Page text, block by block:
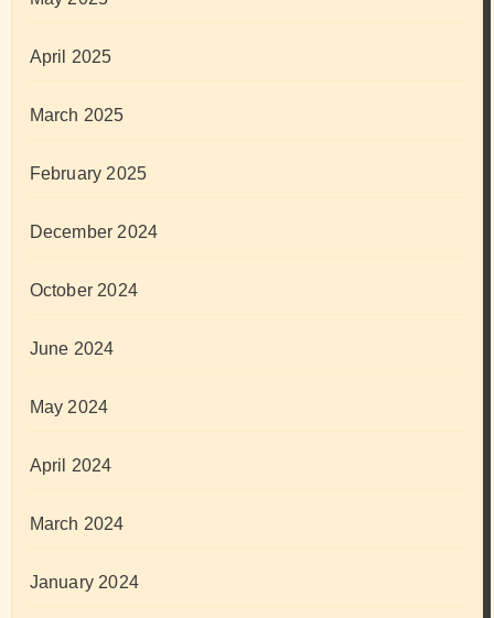
April 2025
March 2025
February 2025
December 2024
October 2024
June 2024
May 2024
April 2024
March 2024
January 2024